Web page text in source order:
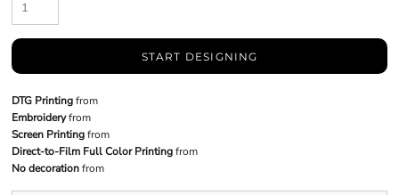
START DESIGNING
DTG Printingfrom
Embroideryfrom
Screen Printingfrom
Direct-to-Film Full Color Printingfrom
No decorationfrom